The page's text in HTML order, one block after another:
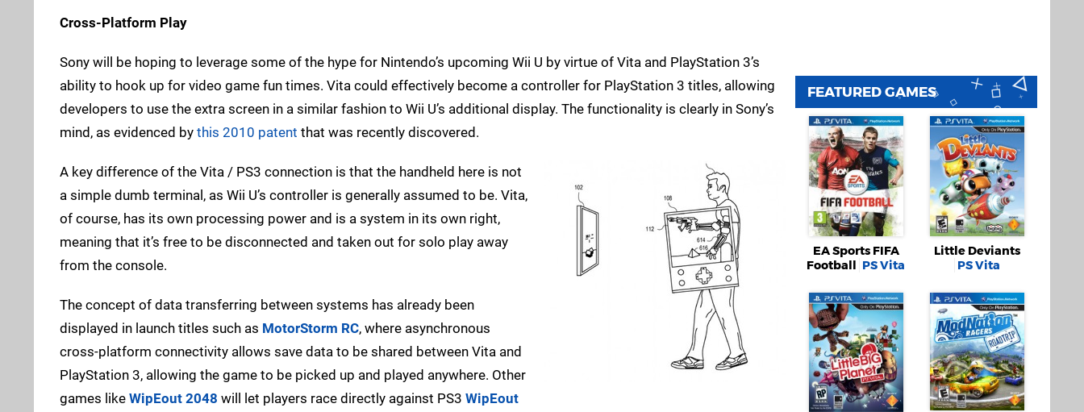
Cross-Platform Play
Sony will be hoping to leverage some of the hype for Nintendo’s upcoming Wii U by virtue of Vita and PlayStation 3’s
ability to hook up for video game fun times. Vita could effectively become a controller for PlayStation 3 titles, allowing
developers to use the extra screen in a similar fashion to Wii U’s additional display. The functionality is clearly in Sony’s
mind, as evidenced by this 2010 patent that was recently discovered.
A key difference of the Vita / PS3 connection is that the handheld here is not
a simple dumb terminal, as Wii U’s controller is generally assumed to be. Vita,
of course, has its own processing power and is a system in its own right,
meaning that it’s free to be disconnected and taken out for solo play away
from the console.
The concept of data transferring between systems has already been
displayed in launch titles such as MotorStorm RC, where asynchronous
cross-platform connectivity allows save data to be shared between Vita and
PlayStation 3, allowing the game to be picked up and played anywhere. Other
games like WipEout 2048 will let players race directly against PS3 WipEout
FEATURED GAMES
EA Sports FIFA
Football PS Vita
Little Deviants
PS Vita